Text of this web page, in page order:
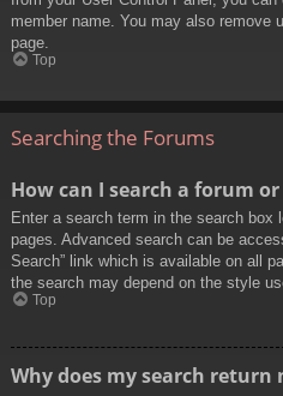
member name. You may also remove
page.
Top
Searching the Forums
How can I search a forum
Enter a search term in the search box
pages. Advanced search can be
Search” link which is available on all
the search may depend on the style
Top
Why does my search return